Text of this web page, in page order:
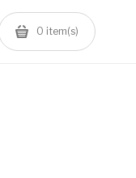
0 item(s)